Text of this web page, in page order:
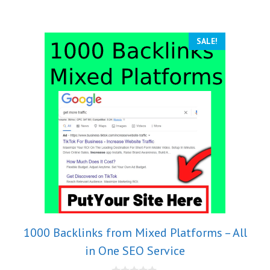
SALE!
1000 Backlinks from Mixed Platforms – All
in One SEO Service